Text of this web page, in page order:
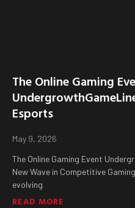
The Online Gaming
Esports
May 9, 2026
The Online Gaming Event
New Wave in Competitive
evolving
READ MORE